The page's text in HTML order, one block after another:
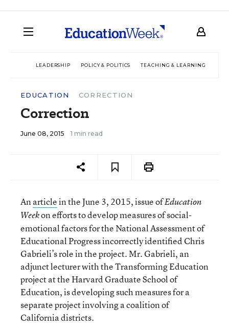
LEADERSHIP POLICY & POLITICS TEACHING & LEARNING
EDUCATION CORRECTION
Correction
June 08, 2015 1 min read
Anarticlein the June 3, 2015, issue ofEducation
Weekon efforts to develop measures of social-
emotional factors for the National Assessment of
Educational Progress incorrectly identified Chris
Gabrieli’s role in the project. Mr. Gabrieli, an
adjunct lecturer with the Transforming Education
project at the Harvard Graduate School of
Education, is developing such measures for a
separate project involving a coalition of
California districts.